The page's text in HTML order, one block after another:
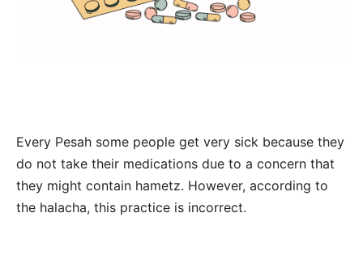
Every Pesah some people get very sick because they
do not take their medications due to a concern that
they might contain hametz. However, according to
the halacha, this practice is incorrect.